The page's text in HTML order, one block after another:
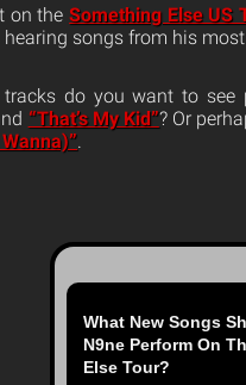
on theSomething Else US
hearing songs from his
do you want to see
“That’s My Kid”? Or
.
What New Songs
N9ne Perform On
Else Tour?